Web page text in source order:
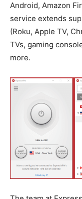
Android, Amazon
service extends
(Roku, Apple TV,
TVs, gaming
more.